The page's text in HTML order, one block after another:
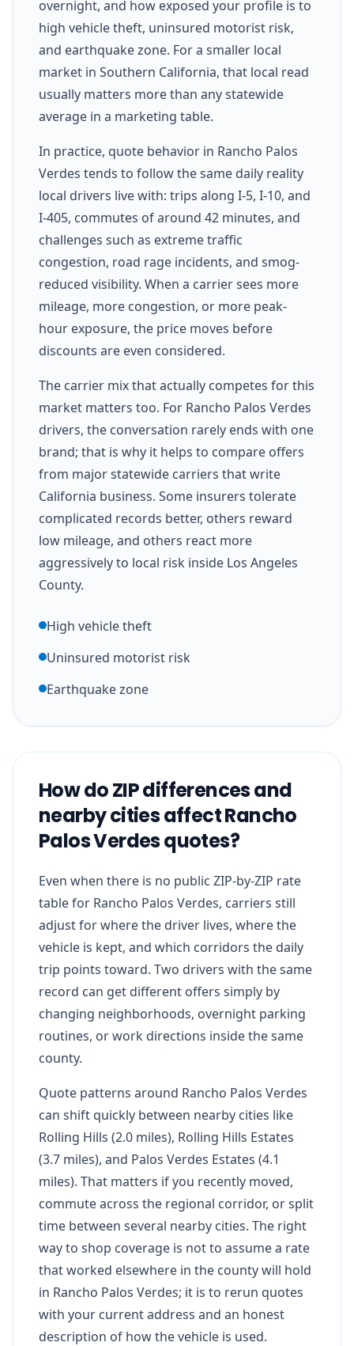
overnight, and how exposed your profile is to
high vehicle theft, uninsured motorist risk,
and earthquake zone. For a smaller local
market in Southern California, that local read
usually matters more than any statewide
average in a marketing table.
In practice, quote behavior in Rancho Palos
Verdes tends to follow the same daily reality
local drivers live with: trips along I-5, I-10, and
I-405, commutes of around 42 minutes, and
challenges such as extreme traffic
congestion, road rage incidents, and smog-
reduced visibility. When a carrier sees more
mileage, more congestion, or more peak-
hour exposure, the price moves before
discounts are even considered.
The carrier mix that actually competes for this
market matters too. For Rancho Palos Verdes
drivers, the conversation rarely ends with one
brand; that is why it helps to compare offers
from major statewide carriers that write
California business. Some insurers tolerate
complicated records better, others reward
low mileage, and others react more
aggressively to local risk inside Los Angeles
County.
High vehicle theft
Uninsured motorist risk
Earthquake zone
How do ZIP differences and
nearby cities affect Rancho
Palos Verdes quotes?
Even when there is no public ZIP-by-ZIP rate
table for Rancho Palos Verdes, carriers still
adjust for where the driver lives, where the
vehicle is kept, and which corridors the daily
trip points toward. Two drivers with the same
record can get different offers simply by
changing neighborhoods, overnight parking
routines, or work directions inside the same
county.
Quote patterns around Rancho Palos Verdes
can shift quickly between nearby cities like
Rolling Hills (2.0 miles), Rolling Hills Estates
(3.7 miles), and Palos Verdes Estates (4.1
miles). That matters if you recently moved,
commute across the regional corridor, or split
time between several nearby cities. The right
way to shop coverage is not to assume a rate
that worked elsewhere in the county will hold
in Rancho Palos Verdes; it is to rerun quotes
with your current address and an honest
description of how the vehicle is used.